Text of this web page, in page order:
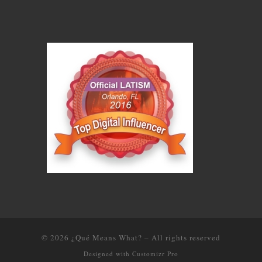
© 2026 ¿Qué Means What? – All rights reserved
Designed with Customizr Pro